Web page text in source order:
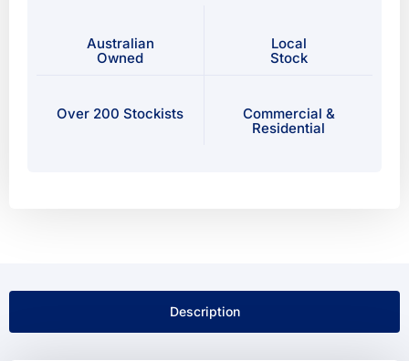
Australian
Owned
Local
Stock
Over 200 Stockists
Commercial &
Residential
Description